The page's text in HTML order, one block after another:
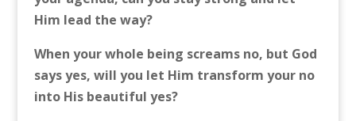
Him lead the way?
When your whole being screams no, but God
says yes, will you let Him transform your no
into His beautiful yes?